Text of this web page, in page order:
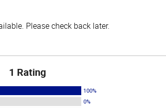
Please check back later.
1 Rating
100%
0%